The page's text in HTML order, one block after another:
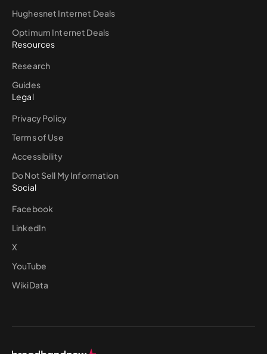
Hughesnet Internet Deals
Optimum Internet Deals
Resources
Research
Guides
Legal
Privacy Policy
Terms of Use
Accessibility
Do Not Sell My Information
Social
Facebook
LinkedIn
X
YouTube
WikiData